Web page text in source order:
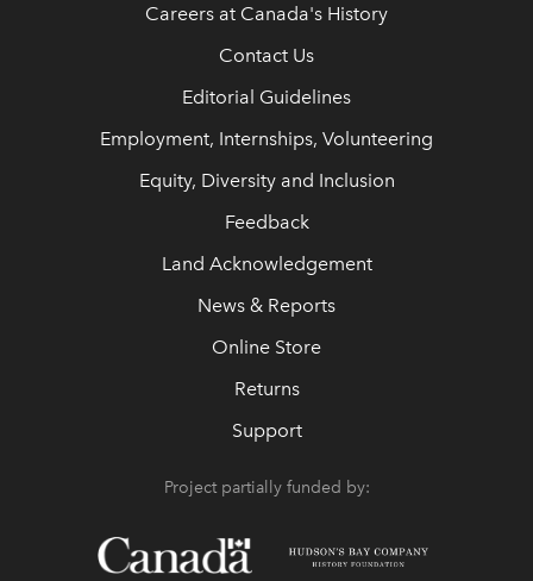
Careers at Canada's History
Contact Us
Editorial Guidelines
Employment, Internships, Volunteering
Equity, Diversity and Inclusion
Feedback
Land Acknowledgement
News & Reports
Online Store
Returns
Support
Project partially funded by: